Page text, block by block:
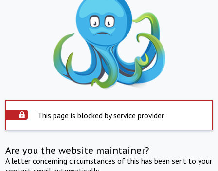
This page is blocked by service provider
Are you the website maintainer?
A letter concerning circumstances of this has been sent to your